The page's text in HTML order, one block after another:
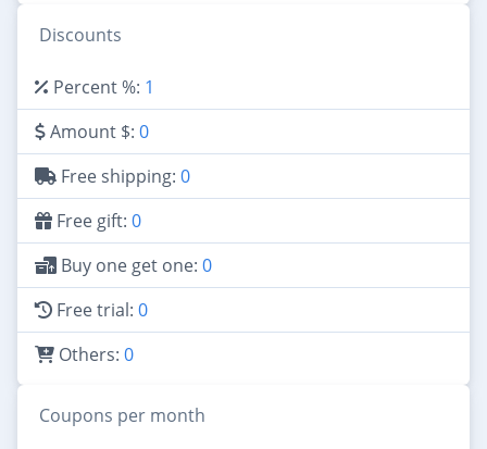
Discounts
Percent %: 1
Amount $: 0
Free shipping: 0
Free gift: 0
Buy one get one: 0
Free trial: 0
Others: 0
Coupons per month